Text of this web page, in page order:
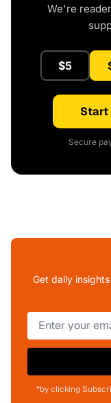
We're
$5
Start
Secure
Get daily
*by clicking